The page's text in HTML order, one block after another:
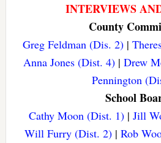
INTERVIEWS
County
Greg Feldman (Dis. 2) |
Anna Jones (Dist. 4)| Drew
Pennington
School
Cathy Moon (Dist. 1)| Jill
Will Furry (Dist. 2) |Rob